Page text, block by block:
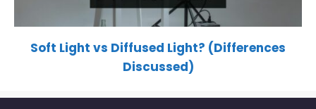
Soft Light vs Diffused Light? (Differences
Discussed)